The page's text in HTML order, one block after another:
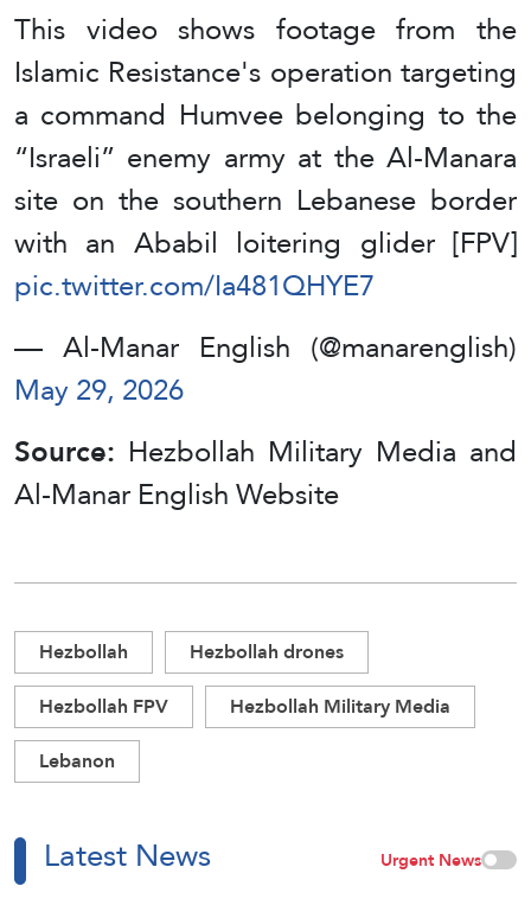
This video shows footage from the
Islamic Resistance's operation targeting
a command Humvee belonging to the
“Israeli” enemy army at the Al-Manara
site on the southern Lebanese border
with an Ababil loitering glider [FPV]
pic.twitter.com/Ia481QHYE7
— Al-Manar English (@manarenglish)
May 29, 2026
Source: Hezbollah Military Media and
Al-Manar English Website
Hezbollah
Hezbollah drones
Hezbollah FPV
Hezbollah Military Media
Lebanon
Latest News Urgent News